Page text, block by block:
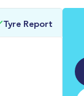
4
Tyre Report